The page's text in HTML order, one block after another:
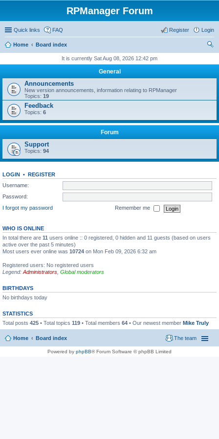
RPManager Forum
Quick links FAQ Login
Register
Home
Board index
It is currently Sat Aug 08, 2026 12:42 pm
General
Announcements
New version announcements, information relating to RPManager
Topics: 19
Feedback
Topics: 6
Forum
Support
Topics: 94
LOGIN • REGISTER
Username:
Password:
I forgot my password
Remember me
WHO IS ONLINE
In total there are 11 users online :: 0 registered, 0 hidden and 11 guests (based on users
active over the past 5 minutes)
Most users ever online was 10724 on Mon Feb 09, 2026 6:32 am
Registered users: No registered users
Legend: Administrators Global moderators
BIRTHDAYS
No birthdays today
STATISTICS
Total posts 425 • Total topics 119 • Total members 64 • Our newest member Mike Truly
Home Board index The team
Powered by phpBB® Forum Software © phpBB Limited